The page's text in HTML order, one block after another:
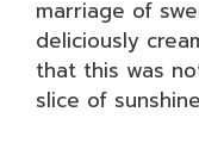
marriage of
deliciously
that this was
slice of